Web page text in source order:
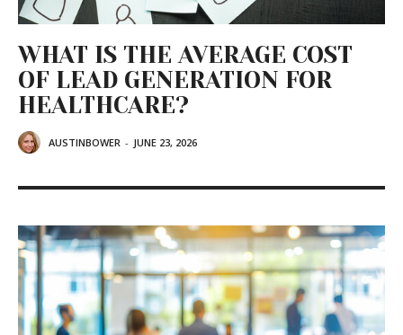
WHAT IS THE AVERAGE COST
OF LEAD GENERATION FOR
HEALTHCARE?
AUSTINBOWER - JUNE 23, 2026